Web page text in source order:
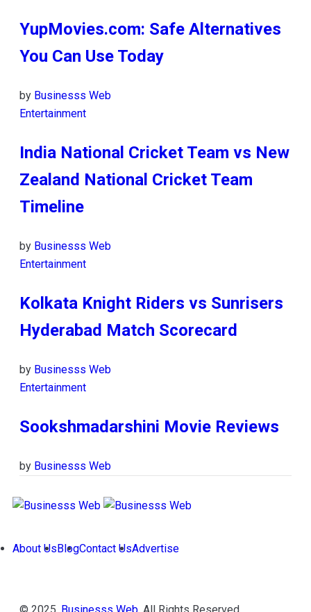
YupMovies.com: Safe Alternatives
You Can Use Today
by Businesss Web
Entertainment
India National Cricket Team vs New
Zealand National Cricket Team
Timeline
by Businesss Web
Entertainment
Kolkata Knight Riders vs Sunrisers
Hyderabad Match Scorecard
by Businesss Web
Entertainment
Sookshmadarshini Movie Reviews
by Businesss Web
About UsBlogContact UsAdvertise